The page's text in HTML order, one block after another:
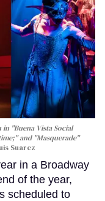
in "Buena Vista Social
and "Masquerade"
Suarez
in a Broadway
of the year,
scheduled to